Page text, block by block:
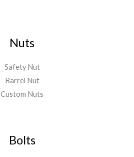
Nuts
Safety Nut
Barrel Nut
Custom Nuts
Bolts